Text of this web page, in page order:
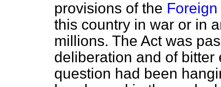
provisions of the
this country in war or in
millions. The Act was
deliberation and of
question had been